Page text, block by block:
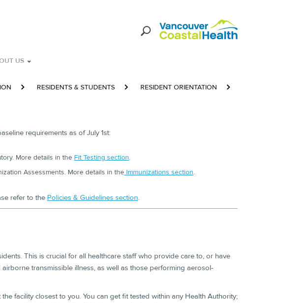
US
RESIDENTS & STUDENTS RESIDENT ORIENTATION
requirements as of July 1st:
More details in the Fit Testing section.
Assessments. More details in the Immunizations section.
refer to the Policies & Guidelines section.
This is crucial for all healthcare staff who provide care to, or have
transmissible illness, as well as those performing aerosol-
facility closest to you. You can get fit tested within any Health Authority;